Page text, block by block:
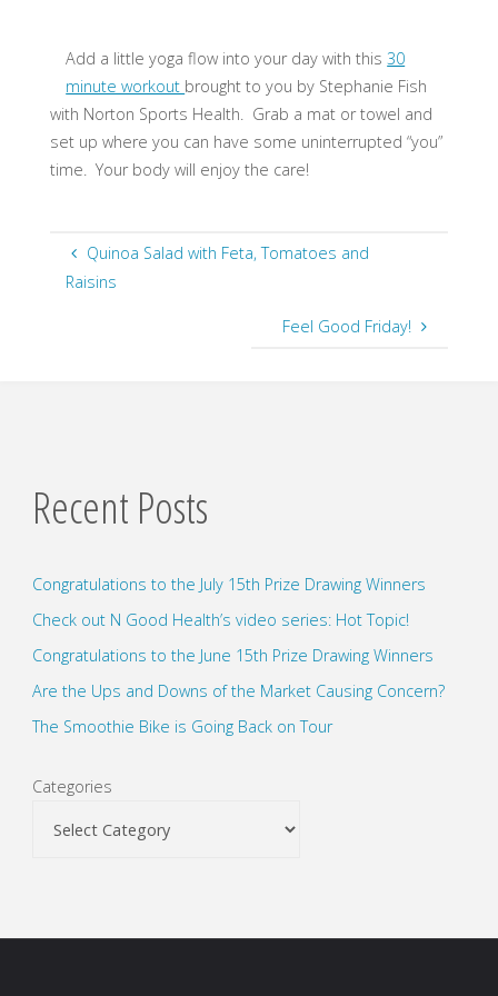
Add a little yoga flow into your day with this30
minute workout brought to you by Stephanie Fish
with Norton Sports Health. Grab a mat or towel and
set up where you can have some uninterrupted “you”
time. Your body will enjoy the care!
Quinoa Salad with Feta, Tomatoes and
Raisins
Feel Good Friday!
Recent Posts
Congratulations to the July 15th Prize Drawing Winners
Check out N Good Health’s video series: Hot Topic!
Congratulations to the June 15th Prize Drawing Winners
Are the Ups and Downs of the Market Causing Concern?
The Smoothie Bike is Going Back on Tour
Categories